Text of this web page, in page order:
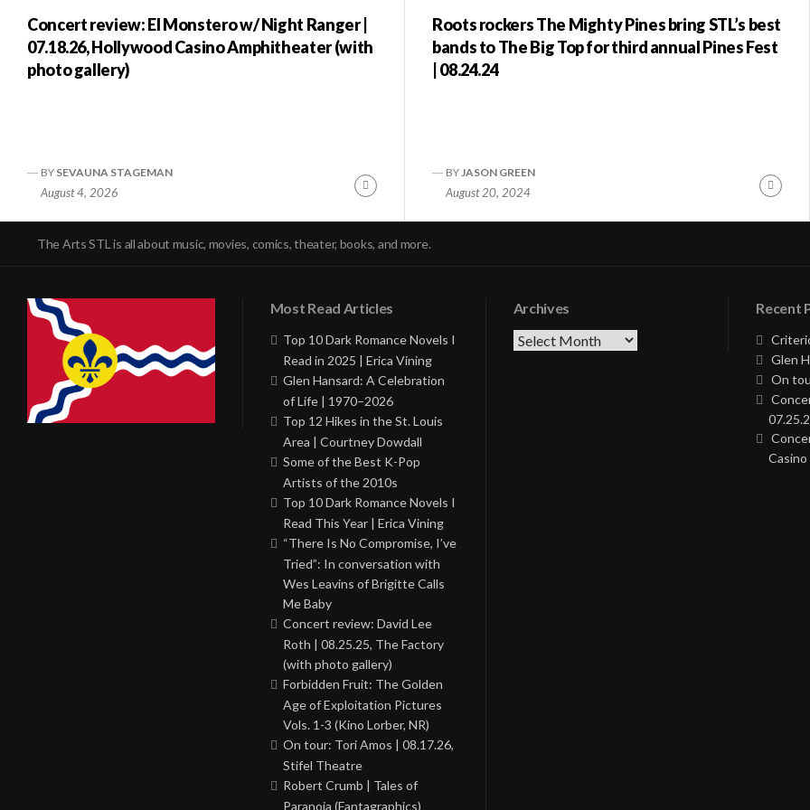
Concert review: El Monstero w/ Night Ranger |
07.18.26, Hollywood Casino Amphitheater (with
photo gallery)
BY SEVAUNA STAGEMAN
August 4, 2026
Continue
Roots rockers The Mighty Pines bring STL’s best
bands to The Big Top for third annual Pines Fest
| 08.24.24
BY JASON GREEN
August 20, 2024
The Arts STL is all about music, movies, comics, theater, books, and more.
Most Read Articles
Top 10 Dark Romance Novels I
Read in 2025 | Erica Vining
Glen Hansard: A Celebration
of Life | 1970–2026
Top 12 Hikes in the St. Louis
Area | Courtney Dowdall
Some of the Best K-Pop
Artists of the 2010s
Top 10 Dark Romance Novels I
Read This Year | Erica Vining
“There Is No Compromise, I’ve
Tried”: In conversation with
Wes Leavins of Brigitte Calls
Me Baby
Concert review: David Lee
Roth | 08.25.25, The Factory
(with photo gallery)
Forbidden Fruit: The Golden
Age of Exploitation Pictures
Vols. 1-3 (Kino Lorber, NR)
On tour: Tori Amos | 08.17.26,
Stifel Theatre
Robert Crumb | Tales of
Paranoia (Fantagraphics)
Archives
Archives
Recent
Glen
On